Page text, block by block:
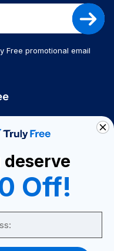
Free promotional email
deserve
Off!